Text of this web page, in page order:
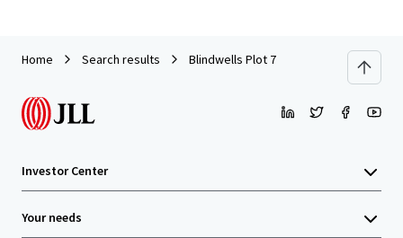
Home Search results Blindwells Plot 7
Investor Center
Your needs